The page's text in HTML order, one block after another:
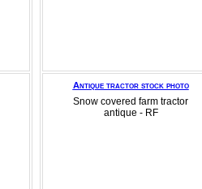
Antique tractor stock photo
Snow covered farm tractor
antique - RF